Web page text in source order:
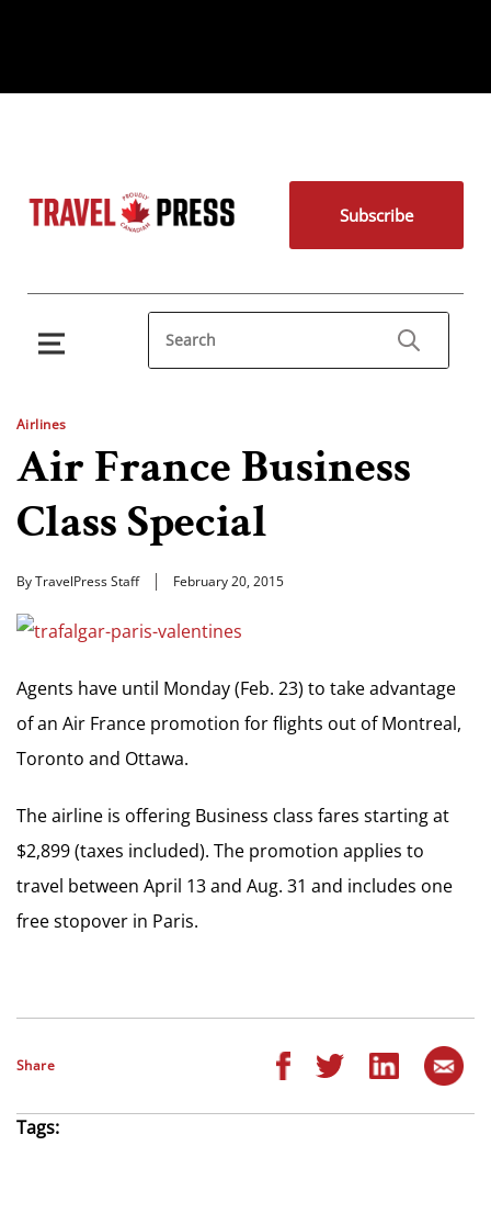
Subscribe
Airlines
Air France Business
Class Special
By TravelPress Staff February 20, 2015
Agents have until Monday (Feb. 23) to take advantage
of an Air France promotion for flights out of Montreal,
Toronto and Ottawa.
The airline is offering Business class fares starting at
$2,899 (taxes included). The promotion applies to
travel between April 13 and Aug. 31 and includes one
free stopover in Paris.
Share
Tags: